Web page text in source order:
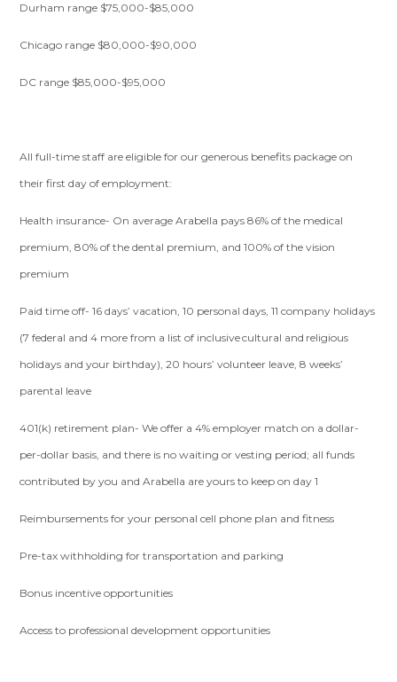
Durham range $75,000-$85,000
Chicago range $80,000-$90,000
DC range $85,000-$95,000
All full-time staff are eligible for our generous benefits package on
their first day of employment:
Health insurance- On average Arabella pays 86% of the medical
premium, 80% of the dental premium, and 100% of the vision
premium
Paid time off- 16 days’ vacation, 10 personal days, 11 company holidays
(7 federal and 4 more from a list of inclusive cultural and religious
holidays and your birthday), 20 hours’ volunteer leave, 8 weeks’
parental leave
401(k) retirement plan- We offer a 4% employer match on a dollar-
per-dollar basis, and there is no waiting or vesting period; all funds
contributed by you and Arabella are yours to keep on day 1
Reimbursements for your personal cell phone plan and fitness
Pre-tax withholding for transportation and parking
Bonus incentive opportunities
Access to professional development opportunities